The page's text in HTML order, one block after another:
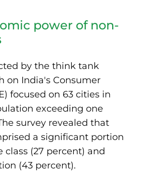
power of non-
by the think tank
on India's Consumer
focused on 63 cities in
exceeding one
survey revealed that
a significant portion
class (27 percent) and
(43 percent).